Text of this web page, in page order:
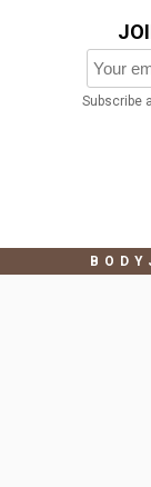
Subscribe